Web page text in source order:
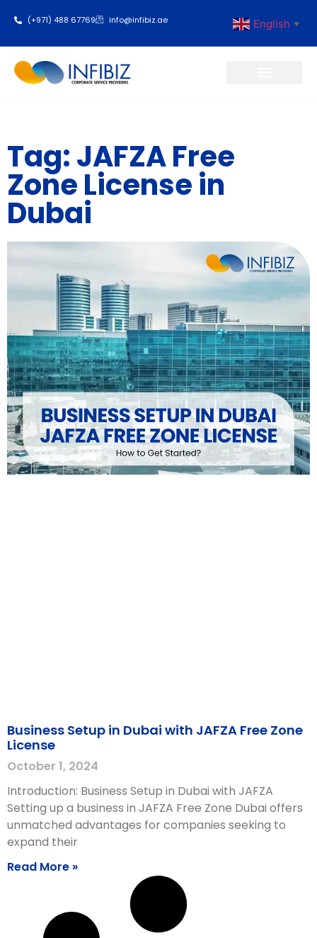
(+971) 488 67769 info@infibiz.ae English ▼
Tag: JAFZA Free
Zone License in
Dubai
Business Setup in Dubai with JAFZA Free Zone
License
October 1, 2024
Introduction: Business Setup in Dubai with JAFZA
Setting up a business in JAFZA Free Zone Dubai offers
unmatched advantages for companies seeking to
expand their
Read More »